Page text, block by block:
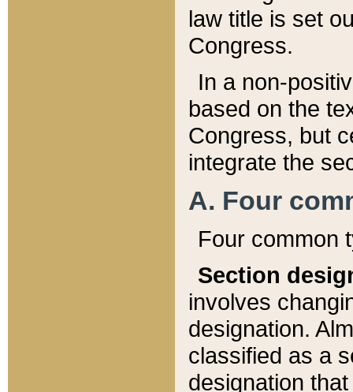
law title is set
Congress.
In a non-
based on the
Congress, but
integrate the
A. Four
Four common
Section
involves
designation.
classified as a
designation